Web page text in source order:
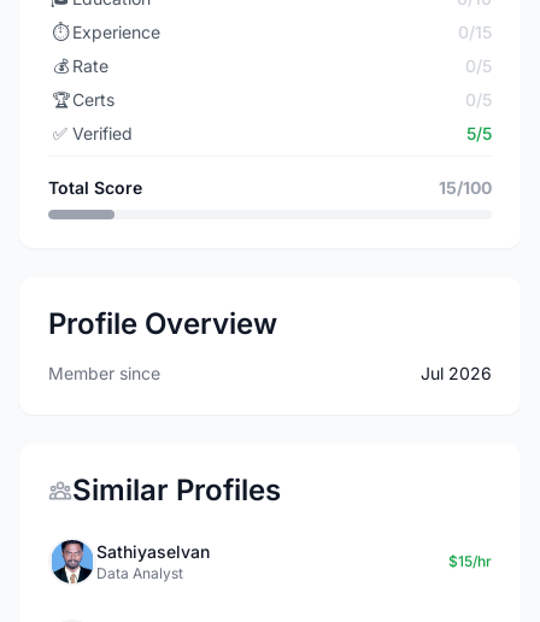
⏱️ Experience
0/15
💰 Rate
0/5
🏆Certs
0/5
✅ Verified 5/5
Total Score 15/100
Profile Overview
Member since Jul 2026
Similar Profiles
Sathiyaselvan
Data Analyst
$15/hr